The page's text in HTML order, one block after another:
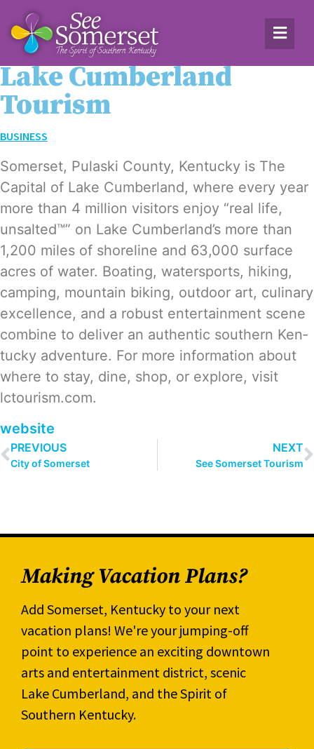
Lake Cumberland
Tourism
BUSINESS
Som­er­set, Pulas­ki Coun­ty, Ken­tucky is The
Cap­i­tal of Lake Cum­ber­land, where every year
more than 4 mil­lion vis­i­tors enjoy “real life,
unsalt­ed™” on Lake Cumberland’s more than
1,200 miles of shore­line and 63,000 sur­face
acres of water. Boat­ing, water­sports, hik­ing,
camp­ing, moun­tain bik­ing, out­door art, culi­nary
excel­lence, and a robust enter­tain­ment scene
com­bine to deliv­er an authen­tic south­ern Ken­
tucky adven­ture. For more infor­ma­tion about
where to stay, dine, shop, or explore, vis­it
lctourism.com.
web­site
PREVIOUS
City of Somerset
NEXT
See Somerset Tourism
Making Vacation Plans?
Add Somerset, Kentucky to your next
vacation plans! We're your jumping-off
point to experience an exciting downtown
arts and entertainment district, scenic
Lake Cumberland, and the Spirit of
Southern Kentucky.